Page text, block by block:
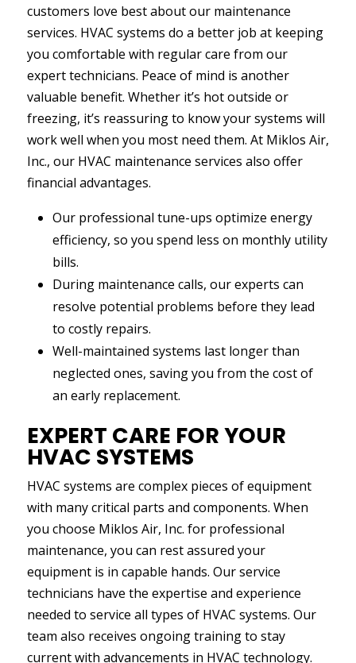
customers love best about our maintenance
services. HVAC systems do a better job at keeping
you comfortable with regular care from our
expert technicians. Peace of mind is another
valuable benefit. Whether it’s hot outside or
freezing, it’s reassuring to know your systems will
work well when you most need them. At Miklos Air,
Inc., our HVAC maintenance services also offer
financial advantages.
Our professional tune-ups optimize energy
efficiency, so you spend less on monthly utility
bills.
During maintenance calls, our experts can
resolve potential problems before they lead
to costly repairs.
Well-maintained systems last longer than
neglected ones, saving you from the cost of
an early replacement.
EXPERT CARE FOR YOUR
HVAC SYSTEMS
HVAC systems are complex pieces of equipment
with many critical parts and components. When
you choose Miklos Air, Inc. for professional
maintenance, you can rest assured your
equipment is in capable hands. Our service
technicians have the expertise and experience
needed to service all types of HVAC systems. Our
team also receives ongoing training to stay
current with advancements in HVAC technology.